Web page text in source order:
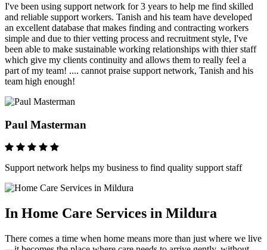
I've been using support network for 3 years to help me find skilled
and reliable support workers. Tanish and his team have developed
an excellent database that makes finding and contracting workers
simple and due to thier vetting process and recruitment style, I've
been able to make sustainable working relationships with thier staff
which give my clients continuity and allows them to really feel a
part of my team! .... cannot praise support network, Tanish and his
team high enough!
Paul Masterman
Support network helps my business to find quality support staff
In Home Care Services in Mildura
There comes a time when home means more than just where we live